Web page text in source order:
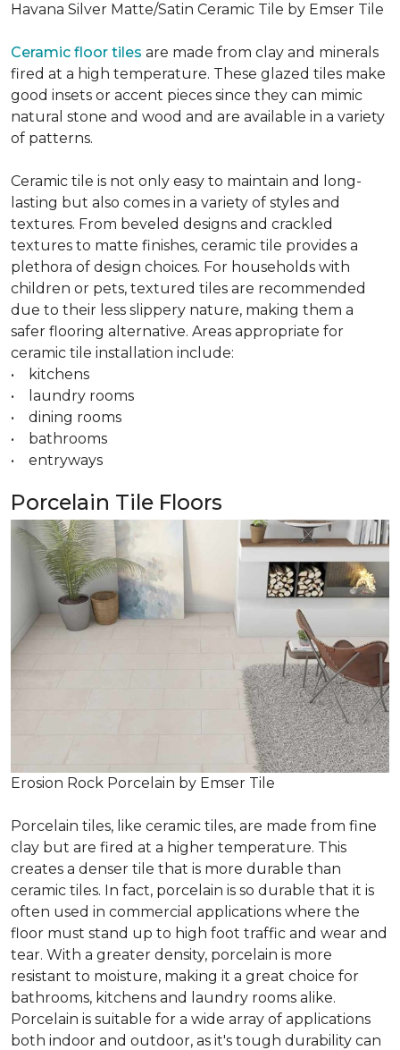
Havana Silver Matte/Satin Ceramic Tile by Emser Tile
Ceramic floor tiles are made from clay and minerals
fired at a high temperature. These glazed tiles make
good insets or accent pieces since they can mimic
natural stone and wood and are available in a variety
of patterns.
Ceramic tile is not only easy to maintain and long-
lasting but also comes in a variety of styles and
textures. From beveled designs and crackled
textures to matte finishes, ceramic tile provides a
plethora of design choices. For households with
children or pets, textured tiles are recommended
due to their less slippery nature, making them a
safer flooring alternative. Areas appropriate for
ceramic tile installation include:
• kitchens
• laundry rooms
• dining rooms
• bathrooms
• entryways
Porcelain Tile Floors
Erosion Rock Porcelain by Emser Tile
Porcelain tiles, like ceramic tiles, are made from fine
clay but are fired at a higher temperature. This
creates a denser tile that is more durable than
ceramic tiles. In fact, porcelain is so durable that it is
often used in commercial applications where the
floor must stand up to high foot traffic and wear and
tear. With a greater density, porcelain is more
resistant to moisture, making it a great choice for
bathrooms, kitchens and laundry rooms alike.
Porcelain is suitable for a wide array of applications
both indoor and outdoor, as it's tough durability can